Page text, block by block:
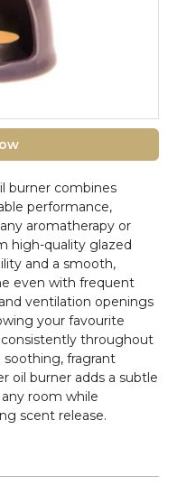
burner combines
performance,
aromatherapy or
high-quality glazed
and a smooth,
even with frequent
ventilation openings
your favourite
throughout
fragrant
oil burner adds a subtle
room while
scent release.